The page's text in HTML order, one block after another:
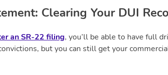
Clearing Your DUI
an SR-22 filing, you’ll be able to have full
but you can still get your